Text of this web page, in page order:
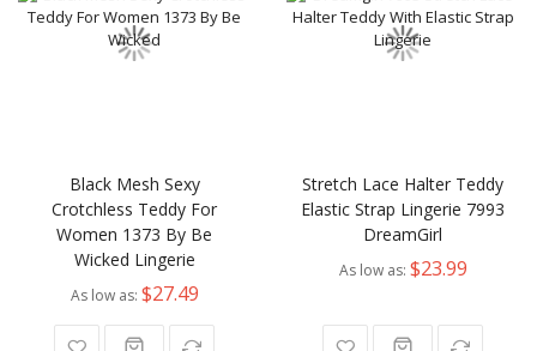
Black Mesh Sexy
Crotchless Teddy For
Women 1373 By Be
Wicked Lingerie
As low as $27.49
Stretch Lace Halter Teddy
Elastic Strap Lingerie 7993
DreamGirl
As low as $23.99